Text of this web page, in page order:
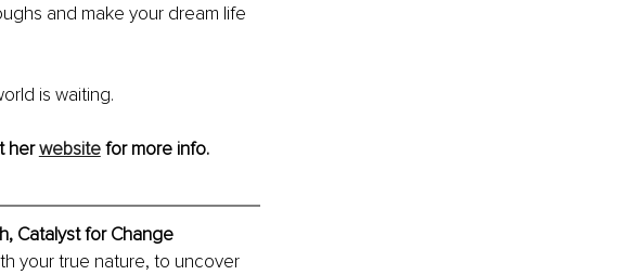
and make your dream life
is waiting.
her website for more info.
Catalyst for Change
your true nature, to uncover